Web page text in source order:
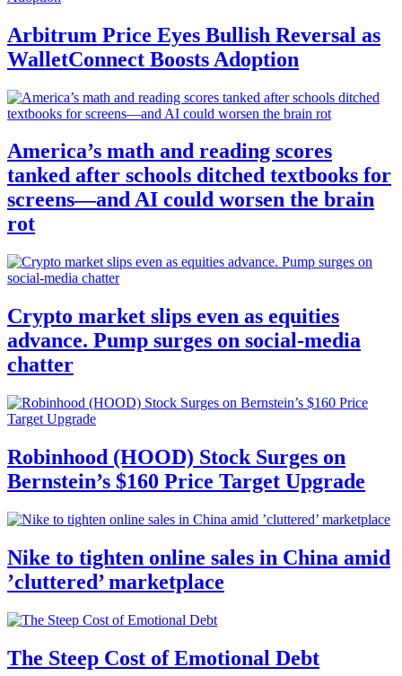
Arbitrum Price Eyes Bullish Reversal as
WalletConnect Boosts Adoption
America’s math and reading scores
tanked after schools ditched textbooks for
screens—and AI could worsen the brain
rot
Crypto market slips even as equities
advance. Pump surges on social-media
chatter
Robinhood (HOOD) Stock Surges on
Bernstein’s $160 Price Target Upgrade
Nike to tighten online sales in China amid
’cluttered’ marketplace
The Steep Cost of Emotional Debt